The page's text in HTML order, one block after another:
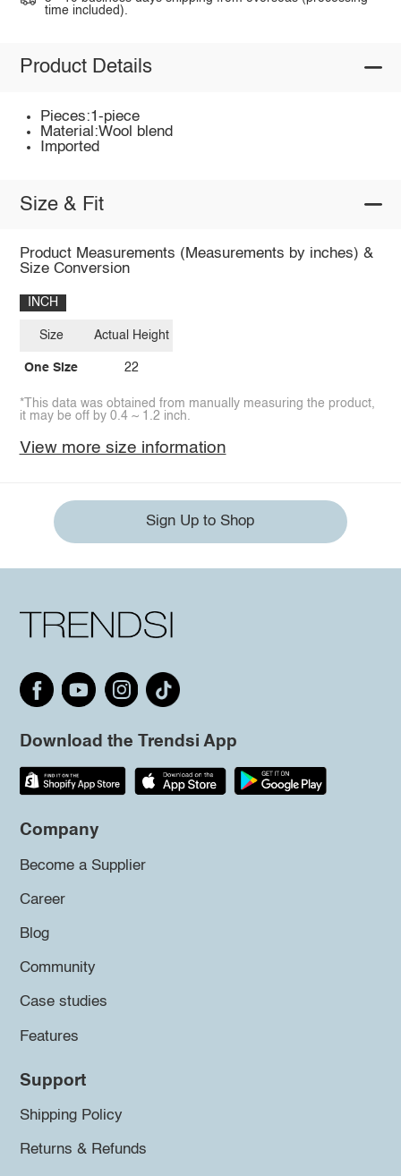
time included).
Product Details
Pieces:1-piece
Material:Wool blend
Imported
Size & Fit
Product Measurements (Measurements by inches) &
Size Conversion
INCH
Size
One Size
Actual Height
22
*This data was obtained from manually measuring the product,
it may be off by 0.4 ~ 1.2 inch.
View more size information
Sign Up to Shop
Download the Trendsi App
Company
Become a Supplier
Career
Blog
Community
Case studies
Features
Support
Shipping Policy
Returns & Refunds